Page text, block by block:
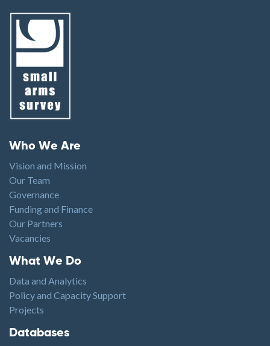
Footer menu
Who We Are
Vision and Mission
Our Team
Governance
Funding and Finance
Our Partners
Vacancies
Footer1
What We Do
Data and Analytics
Policy and Capacity Support
Projects
Footer2
Databases